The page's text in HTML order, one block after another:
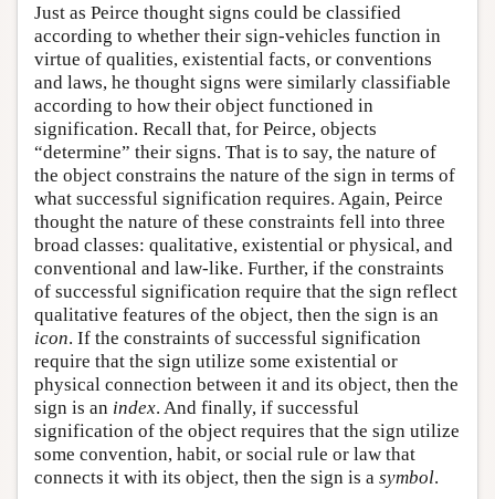
Just as Peirce thought signs could be classified
according to whether their sign-vehicles function in
virtue of qualities, existential facts, or conventions
and laws, he thought signs were similarly classifiable
according to how their object functioned in
signification. Recall that, for Peirce, objects
“determine” their signs. That is to say, the nature of
the object constrains the nature of the sign in terms of
what successful signification requires. Again, Peirce
thought the nature of these constraints fell into three
broad classes: qualitative, existential or physical, and
conventional and law-like. Further, if the constraints
of successful signification require that the sign reflect
qualitative features of the object, then the sign is an
icon. If the constraints of successful signification
require that the sign utilize some existential or
physical connection between it and its object, then the
sign is an index. And finally, if successful
signification of the object requires that the sign utilize
some convention, habit, or social rule or law that
connects it with its object, then the sign is a symbol.